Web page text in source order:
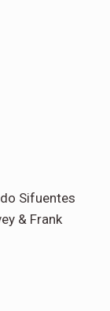
Sifuentes
& Frank